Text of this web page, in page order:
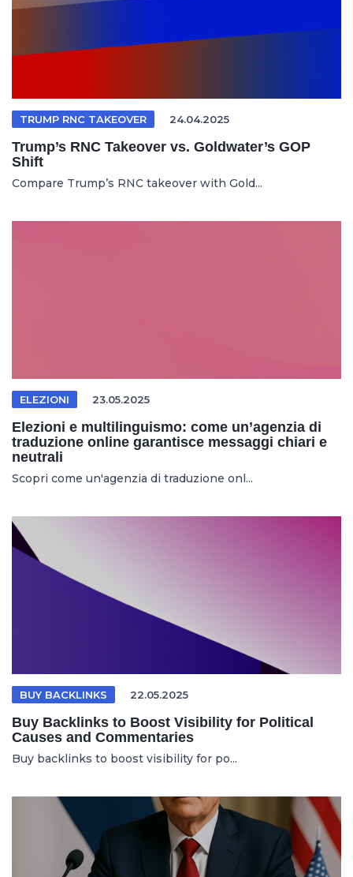
TRUMP RNC TAKEOVER 24.04.2025
Trump’s RNC Takeover vs. Goldwater’s GOP
Shift
Compare Trump’s RNC takeover with Gold...
ELEZIONI 23.05.2025
Elezioni e multilinguismo: come un’agenzia di
traduzione online garantisce messaggi chiari e
neutrali
Scopri come un'agenzia di traduzione onl...
BUY BACKLINKS 22.05.2025
Buy Backlinks to Boost Visibility for Political
Causes and Commentaries
Buy backlinks to boost visibility for po...